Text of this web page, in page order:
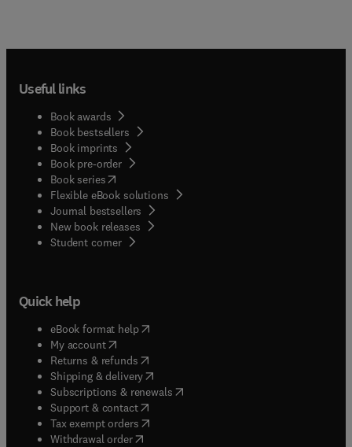
Useful links
Book awards
Book bestsellers
Book imprints
Book pre-order
Book series(opens in new tab/window
Flexible eBook solutions
Journal bestsellers
New book releases
Student corner( opens in new tab/window
Quick help
eBook format help( opens in new tab/window
My account( opens in new tab/window
Returns & refunds( opens in new tab/window
Shipping & delivery(opens in new tab/window
Subscriptions & renewals( opens in new tab/window
Support & contact( opens in new tab/window
Tax exempt orders( opens in new tab/window
Withdrawal order